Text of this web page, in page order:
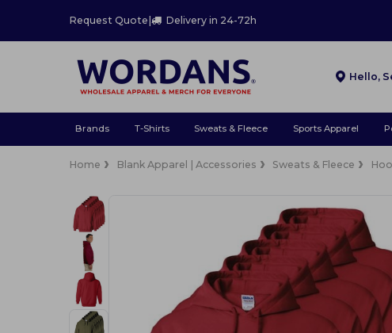
Request Quote | Delivery in 24-72h
Hello,
Brands T-Shirts Sweats & Fleece Sports Apparel
Home Blank Apparel | Accessories Sweats & Fleece